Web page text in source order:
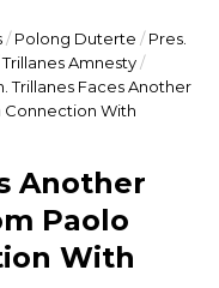
/ Polong Duterte / Pres.
Trillanes Amnesty/
Trillanes Faces Another
Connection With
Another
Paolo
With